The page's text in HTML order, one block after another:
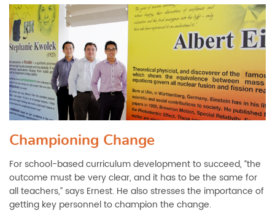
Championing Change
For school-based curriculum development to succeed, “the
outcome must be very clear, and it has to be the same for
all teachers,” says Ernest. He also stresses the importance of
getting key personnel to champion the change.